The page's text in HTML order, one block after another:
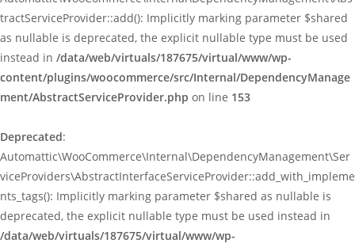
tractServiceProvider::add(): Implicitly marking parameter $shared
as nullable is deprecated, the explicit nullable type must be used
instead in /data/web/virtuals/187675/virtual/www/wp-
content/plugins/woocommerce/src/Internal/DependencyManage
ment/AbstractServiceProvider.php on line 153
Deprecated:
Automattic\WooCommerce\Internal\DependencyManagement\Ser
viceProviders\AbstractInterfaceServiceProvider::add_with_impleme
nts_tags(): Implicitly marking parameter $shared as nullable is
deprecated, the explicit nullable type must be used instead in
/data/web/virtuals/187675/virtual/www/wp-